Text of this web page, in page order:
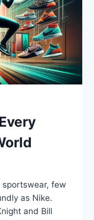
few
as Nike.
and Bill